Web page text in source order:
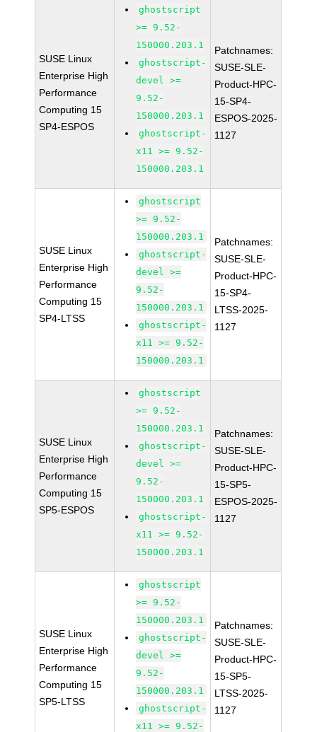
SUSE Linux
Enterprise High
Performance
Computing 15
SP4-ESPOS
ghostscript
>= 9.52-
150000.203.1
ghostscript-
devel >=
9.52-
150000.203.1
ghostscript-
x11 >= 9.52-
150000.203.1
Patchnames:
SUSE-SLE-
Product-HPC-
15-SP4-
ESPOS-2025-
1127
SUSE Linux
Enterprise High
Performance
Computing 15
SP4-LTSS
ghostscript
>= 9.52-
150000.203.1
ghostscript-
devel >=
9.52-
150000.203.1
ghostscript-
x11 >= 9.52-
150000.203.1
Patchnames:
SUSE-SLE-
Product-HPC-
15-SP4-
LTSS-2025-
1127
SUSE Linux
Enterprise High
Performance
Computing 15
SP5-ESPOS
ghostscript
>= 9.52-
150000.203.1
ghostscript-
devel >=
9.52-
150000.203.1
ghostscript-
x11 >= 9.52-
150000.203.1
Patchnames:
SUSE-SLE-
Product-HPC-
15-SP5-
ESPOS-2025-
1127
SUSE Linux
Enterprise High
Performance
Computing 15
SP5-LTSS
ghostscript
>= 9.52-
150000.203.1
ghostscript-
devel >=
9.52-
150000.203.1
ghostscript-
x11 >= 9.52-
Patchnames:
SUSE-SLE-
Product-HPC-
15-SP5-
LTSS-2025-
1127